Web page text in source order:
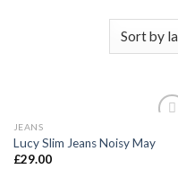
wishlist
JEANS
Lucy Slim Jeans Noisy May
£29.00